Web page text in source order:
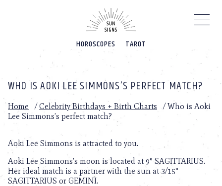
HOROSCOPES TAROT
WHO IS AOKI LEE SIMMONS’S PERFECT MATCH?
Home /Celebrity Birthdays + Birth Charts /Who is Aoki
Lee Simmons’s perfect match?
Aoki Lee Simmons is attracted to you.
Aoki Lee Simmons’s moon is located at 9° SAGITTARIUS.
Her ideal match is a partner with the sun at 3/15°
SAGITTARIUS or GEMINI.